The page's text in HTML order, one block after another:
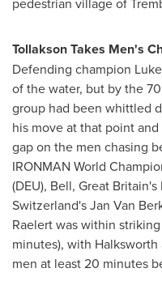
Tollakson Takes Men's
Defending champion
of the water, but by the
group had been whittled
his move at that point
gap on the men chasing
IRONMAN World
(DEU), Bell, Great Britain's
Switzerland'sJan Van
Raelert was within
minutes), with
men at least 20 minutes